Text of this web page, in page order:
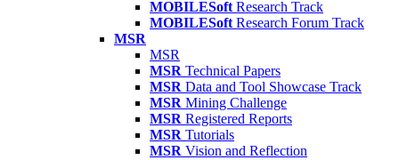
MOBILESoft Research Track
MOBILESoft Research Forum Track
MSR
MSR
MSR Technical Papers
MSR Data and Tool Showcase Track
MSR Mining Challenge
MSR Registered Reports
MSR Tutorials
MSR Vision and Reflection